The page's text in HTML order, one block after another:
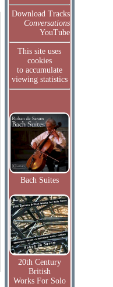
Download Tracks
Conversations
YouTube
This site uses
cookies
to accumulate
viewing statistics
Bach Suites
20th Century
British
Works For Solo